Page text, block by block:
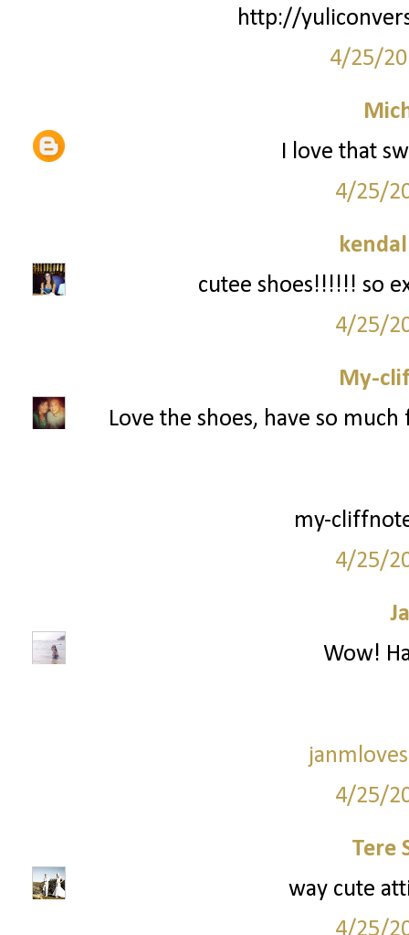
http://
4/25/
I love that
4/25/
cutee shoes!!!!!! so
4/25/
My-
Love the shoes, have so
my-
4/25/
Wow!
4/25/
Tere
way cute